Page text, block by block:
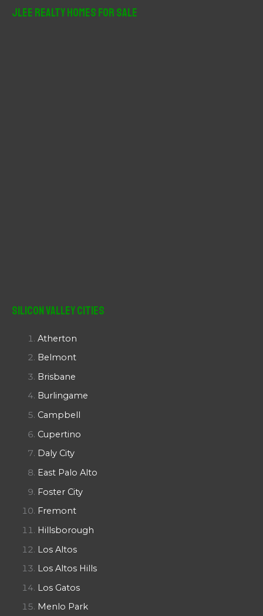
JLee Realty Homes For Sale
Silicon Valley Cities
Atherton
Belmont
Brisbane
Burlingame
Campbell
Cupertino
Daly City
East Palo Alto
Foster City
Fremont
Hillsborough
Los Altos
Los Altos Hills
Los Gatos
Menlo Park